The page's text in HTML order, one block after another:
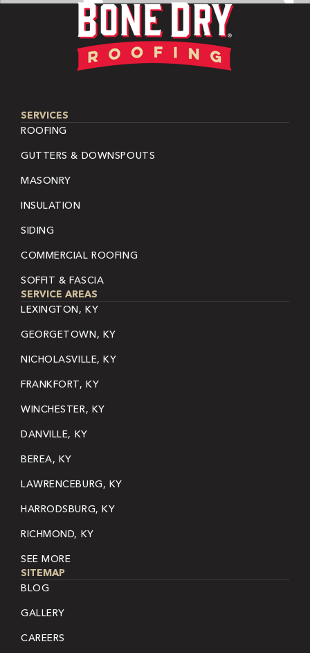
SERVICES
ROOFING
GUTTERS & DOWNSPOUTS
MASONRY
INSULATION
SIDING
COMMERCIAL ROOFING
SOFFIT & FASCIA
SERVICE AREAS
LEXINGTON, KY
GEORGETOWN, KY
NICHOLASVILLE, KY
FRANKFORT, KY
WINCHESTER, KY
DANVILLE, KY
BEREA, KY
LAWRENCEBURG, KY
HARRODSBURG, KY
RICHMOND, KY
SEE MORE
SITEMAP
BLOG
GALLERY
CAREERS